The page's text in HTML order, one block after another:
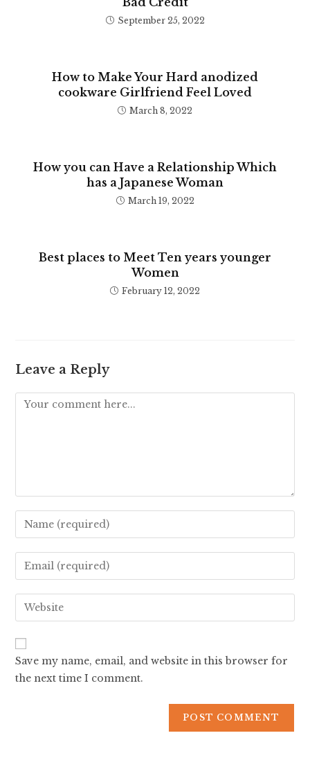
September 25, 2022
How to Make Your Hard anodized
cookware Girlfriend Feel Loved
March 8, 2022
How you can Have a Relationship Which
has a Japanese Woman
March 19, 2022
Best places to Meet Ten years younger
Women
February 12, 2022
Leave a Reply
Save my name, email, and website in this browser for
the next time I comment.